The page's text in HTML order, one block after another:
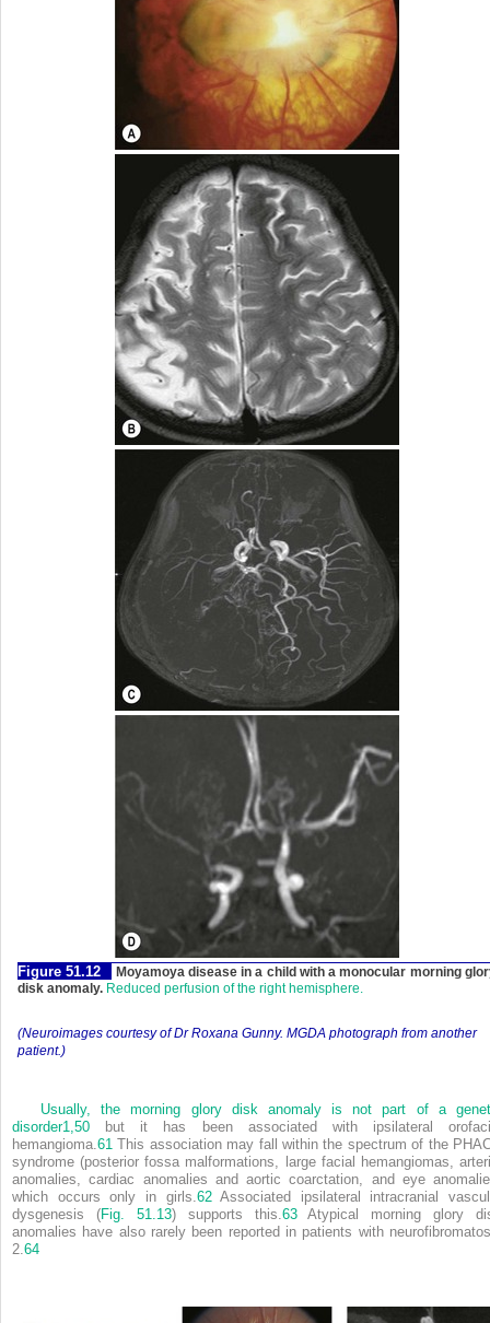
Figure 51.12
Moyamoya disease in a child with a monocular morning
disk anomaly. Reduced perfusion of the right hemisphere.
(Neuroimages courtesy of Dr Roxana Gunny. MGDA photograph from another
patient.)
Usually, the morning glory disk anomaly is not part of a
disorder1, 50 but it has been associated with ipsilateral
hemangioma. 61 This association may fall within the spectrum of the
syndrome (posterior fossa malformations, large facial hemangiomas,
anomalies, cardiac anomalies and aortic coarctation, and eye
which occurs only in girls. 62Associated ipsilateral intracranial
dysgenesis (Fig. 51.13) supports this. 63Atypical morning glory
anomalies have also rarely been reported in patients with
2. 64